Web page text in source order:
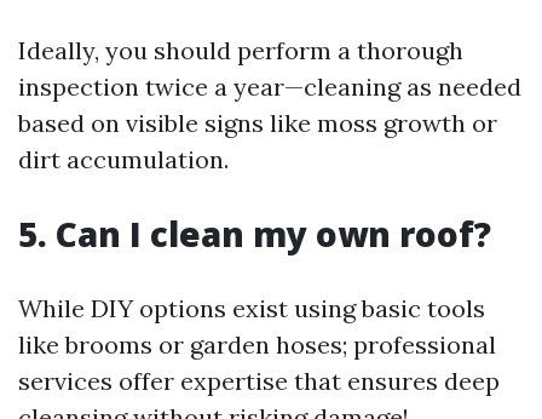
Ideally, you should perform a thorough
inspection twice a year—cleaning as needed
based on visible signs like moss growth or
dirt accumulation.
5. Can I clean my own roof?
While DIY options exist using basic tools
like brooms or garden hoses; professional
services offer expertise that ensures deep